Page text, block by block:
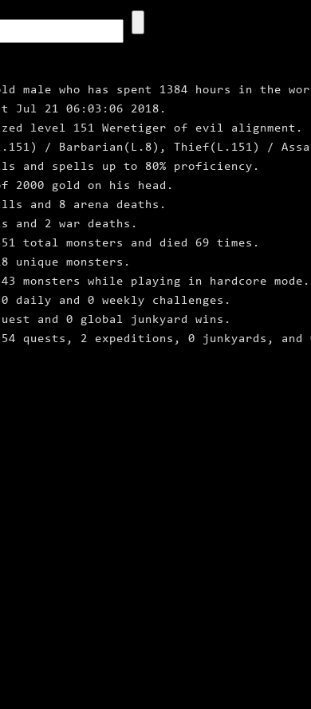
male who has spent 1384 hours in the
Jul 21 06:03:06 2018.
level 151 Weretiger of evil alignment.
/ Barbarian(L.8), Thief(L.151) /
and spells up to 80% proficiency.
2000 gold on his head.
and 8 arena deaths.
and 2 war deaths.
total monsters and died 69 times.
unique monsters.
monsters while playing in hardcore mode.
0 daily and 0 weekly challenges.
and 0 global junkyard wins.
54 quests, 2 expeditions, 0 junkyards, and